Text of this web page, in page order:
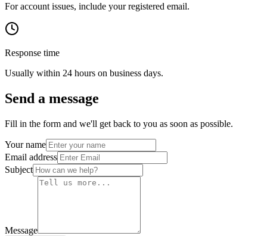
For account issues, include your registered email.
Response time
Usually within 24 hours on business days.
Send a message
Fill in the form and we'll get back to you as soon as possible.
Your name
Email address
Subject
Message